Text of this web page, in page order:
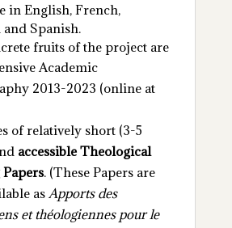
in English, French,
Spanish.
fruits of the project are
Academic
2013-2023 (online at
of relatively short (3-5
accessible Theological
. (These Papers are
as Apports des
et théologiennes pour le